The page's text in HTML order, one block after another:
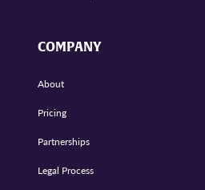
COMPANY
About
Pricing
Partnerships
Legal Process